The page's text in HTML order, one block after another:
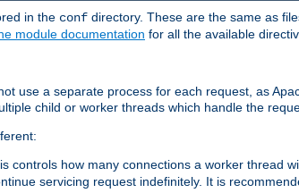
in the conf directory. These are the same as
module documentation for all the available
use a separate process for each request, as
child or worker threads which handle the
controls how many connections a worker thread
servicing request indefinitely. It is